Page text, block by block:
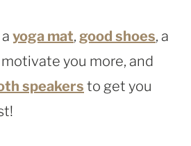
yoga mat, good shoes, a
you more, and
speakers to get you